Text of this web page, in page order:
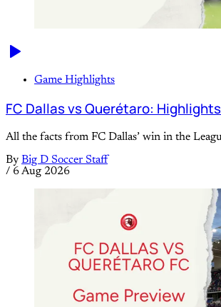
Game Highlights
FC Dallas vs Querétaro:
All the facts from FC Dallas’ win in the
By Big D Soccer Staff
/ 6 Aug 2026